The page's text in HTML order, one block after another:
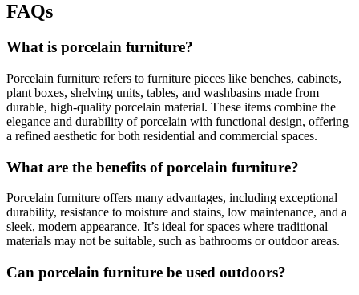
FAQs
What is porcelain furniture?
Porcelain furniture refers to furniture pieces like benches, cabinets,
plant boxes, shelving units, tables, and washbasins made from
durable, high-quality porcelain material. These items combine the
elegance and durability of porcelain with functional design, offering
a refined aesthetic for both residential and commercial spaces.
What are the benefits of porcelain furniture?
Porcelain furniture offers many advantages, including exceptional
durability, resistance to moisture and stains, low maintenance, and a
sleek, modern appearance. It’s ideal for spaces where traditional
materials may not be suitable, such as bathrooms or outdoor areas.
Can porcelain furniture be used outdoors?